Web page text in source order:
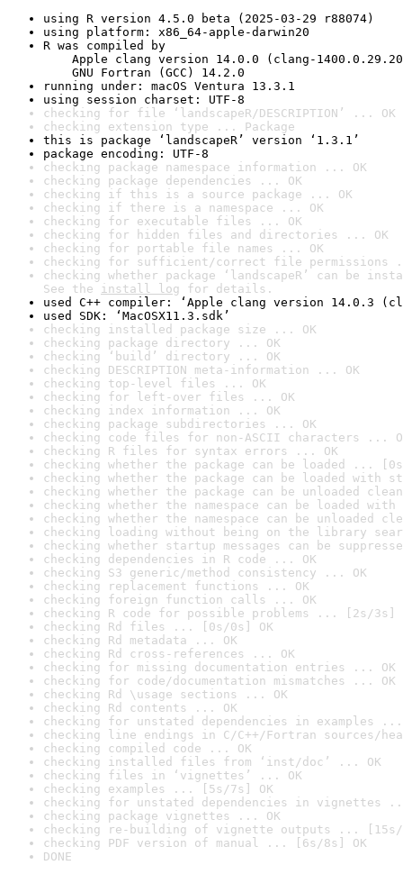
using R version 4.5.0 beta (2025-03-29 r88074)
using platform: x86_64-apple-darwin20
R was compiled by
Apple clang version 14.0.0 (clang-
GNU Fortran (GCC) 14.2.0
running under: macOS Ventura 13.3.1
using session charset: UTF-8
checking for file ‘landscapeR/DESCRIPTION’ ... OK
checking extension type ... Package
this is package ‘landscapeR’ version ‘1.3.1’
package encoding: UTF-8
checking package namespace information ... OK
checking package dependencies ... OK
checking if this is a source package ... OK
checking if there is a namespace ... OK
checking for executable files ... OK
checking for hidden files and directories ... OK
checking for portable file names ... OK
checking for sufficient/correct file permissions
checking whether package ‘landscapeR’ can be
See the install log for details.
used C++ compiler: ‘Apple clang version 14.0.3
used SDK: ‘MacOSX11.3.sdk’
checking installed package size ... OK
checking package directory ... OK
checking ‘build’ directory ... OK
checking DESCRIPTION meta-information ... OK
checking top-level files ... OK
checking for left-over files ... OK
checking index information ... OK
checking package subdirectories ... OK
checking code files for non-ASCII characters ...
checking R files for syntax errors ... OK
checking whether the package can be loaded ...
checking whether the package can be loaded with
checking whether the package can be unloaded
checking whether the namespace can be loaded
checking whether the namespace can be unloaded
checking loading without being on the library
checking whether startup messages can be
checking dependencies in R code ... OK
checking S3 generic/method consistency ... OK
checking replacement functions ... OK
checking foreign function calls ... OK
checking R code for possible problems ... [2s/3s]
checking Rd files ... [0s/0s] OK
checking Rd metadata ... OK
checking Rd cross-references ... OK
checking for missing documentation entries ... OK
checking for code/documentation mismatches ... OK
checking Rd \usage sections ... OK
checking Rd contents ... OK
checking for unstated dependencies in examples ...
checking line endings in C/C++/Fortran sources/
checking compiled code ... OK
checking installed files from ‘inst/doc’ ... OK
checking files in ‘vignettes’ ... OK
checking examples ... [5s/7s] OK
checking for unstated dependencies in vignettes
checking package vignettes ... OK
checking re-building of vignette outputs ... [15s/
checking PDF version of manual ... [6s/8s] OK
DONE